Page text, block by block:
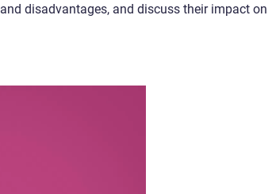
disadvantages, and discuss their impact on